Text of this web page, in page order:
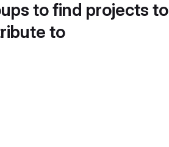
to find projects to
to